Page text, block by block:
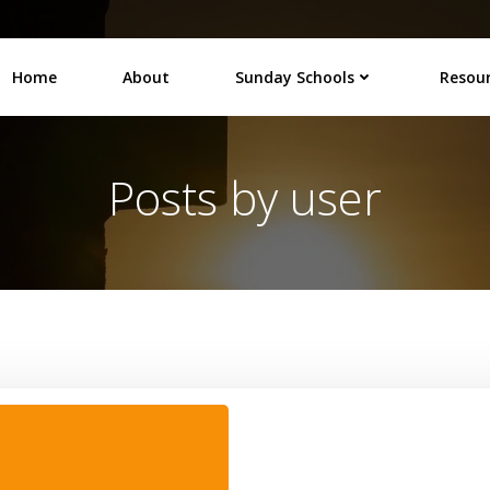
Home About Sunday Schools
Posts byuser